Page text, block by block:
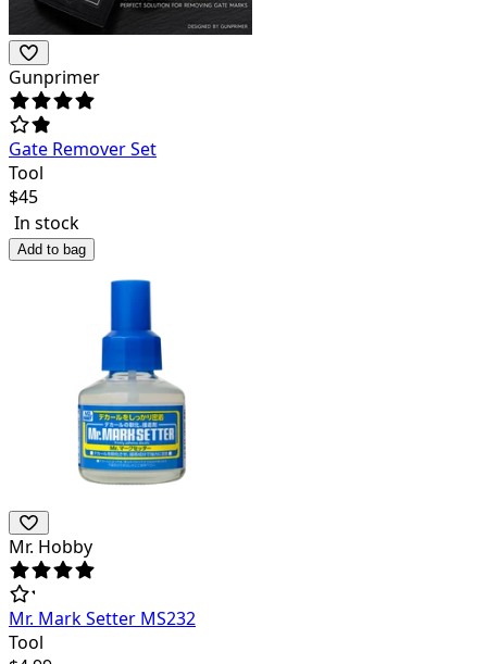
Gunprimer
Gate Remover Set
Tool
$45
In stock
Add to bag
Mr. Hobby
Mr. Mark Setter MS232
Tool